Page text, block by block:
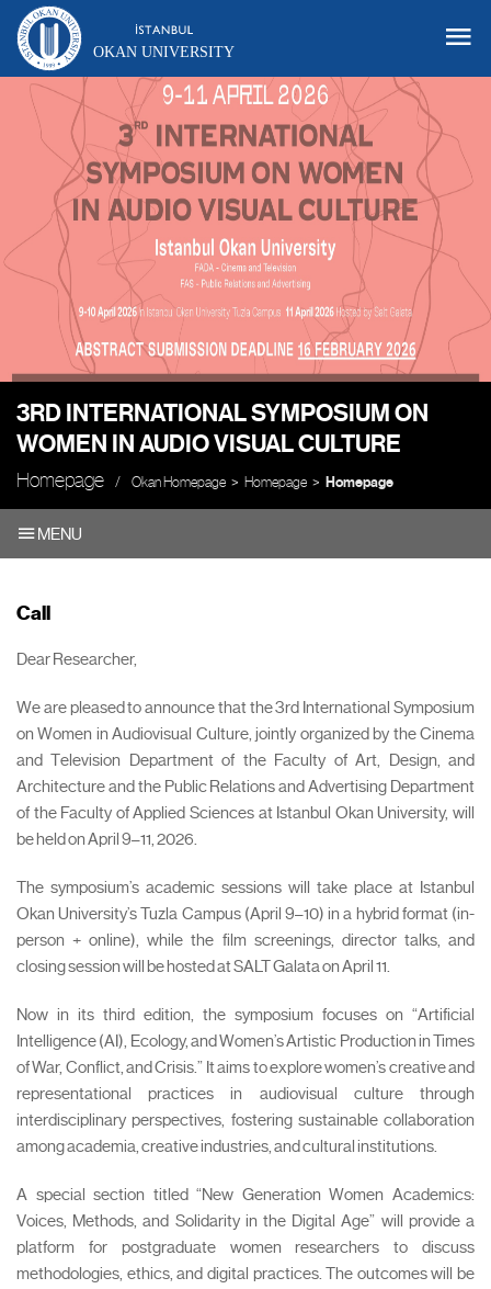
OKAN UNIVERSITY
3RD INTERNATIONAL SYMPOSIUM ON
WOMEN IN AUDIO VISUAL CULTURE
Homepage Okan Homepage Homepage Homepage
MENU
Call
Dear Researcher,
We are pleased to announce that the 3rd International Symposium
on Women in Audiovisual Culture, jointly organized by the Cinema
and Television Department of the Faculty of Art, Design, and
Architecture and the Public Relations and Advertising Department
of the Faculty of Applied Sciences at Istanbul Okan University, will
be held on April 9–11, 2026.
The symposium’s academic sessions will take place at Istanbul
Okan University’s Tuzla Campus (April 9–10) in a hybrid format (in-
person + online), while the film screenings, director talks, and
closing session will be hosted at SALT Galata on April 11.
Now in its third edition, the symposium focuses on “Artificial
Intelligence (AI), Ecology, and Women’s Artistic Production in Times
of War, Conflict, and Crisis.” It aims to explore women’s creative and
representational practices in audiovisual culture through
interdisciplinary perspectives, fostering sustainable collaboration
among academia, creative industries, and cultural institutions.
A special section titled “New Generation Women Academics:
Voices, Methods, and Solidarity in the Digital Age” will provide a
platform for postgraduate women researchers to discuss
methodologies, ethics, and digital practices. The outcomes will be